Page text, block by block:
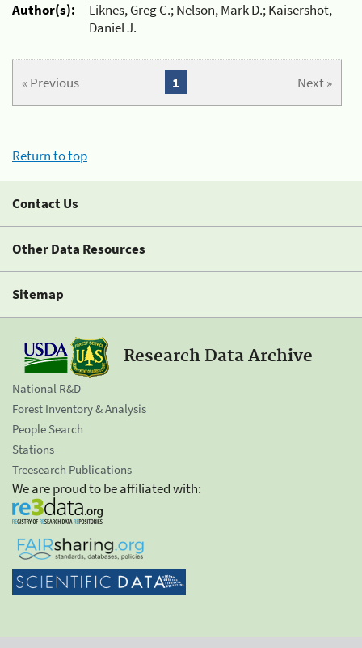
Author(s):
Liknes, Greg C.; Nelson, Mark D.; Kaisershot,
Daniel J.
« Previous Next »
1
Return to top
Contact Us
Other Data Resources
Sitemap
Research Data Archive
National R&D
Forest Inventory & Analysis
People Search
Stations
Treesearch Publications
We are proud to be affiliated with: